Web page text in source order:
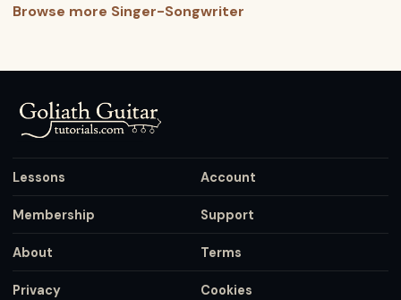
Browse more Singer-Songwriter
Lessons Account
Membership Support
About Terms
Privacy Cookies